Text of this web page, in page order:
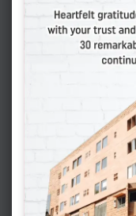
maximize your
If you suspect
center in India
provide accurate
treatment options.
Also Read: